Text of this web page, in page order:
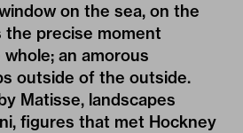
on the sea, on the
the precise moment
an amorous
outside of the outside.
Matisse, landscapes
figures that met Hockney